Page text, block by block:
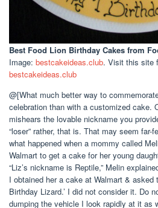
Best Food Lion Birthday Cakes from
Image: bestcakeideas.club. Visit this site
bestcakeideas.club
@[What much better way to
celebration than with a customized cake.
mishears the lovable nickname you
“loser” rather, that is. That may seem far-
what happened when a mommy called
Walmart to get a cake for her young
“Liz’s nickname is Reptile,” Melin
I obtained her a cake at Walmart & asked
Birthday Lizard.’ I did not consider it. Do
dumping the vehicle I look rapidly at it as